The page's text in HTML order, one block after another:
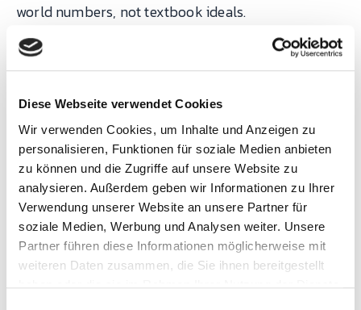
Diese Webseite verwendet Cookies
Wir verwenden Cookies, um Inhalte und Anzeigen zu
personalisieren, Funktionen für soziale Medien anbieten
zu können und die Zugriffe auf unsere Website zu
analysieren. Außerdem geben wir Informationen zu Ihrer
Verwendung unserer Website an unsere Partner für
soziale Medien, Werbung und Analysen weiter. Unsere
Partner führen diese Informationen möglicherweise mit
weiteren Daten zusammen, die Sie ihnen bereitgestellt
world numbers, not textbook ideals.
Process type
Typical scrap
rate
Electronics
assembly (SMT)
100–500 DPPM < 50 DPPM
Automotive
stamping
0.3–1.0 % < 0.2 %
Injection
1–3 % < 0.5 %